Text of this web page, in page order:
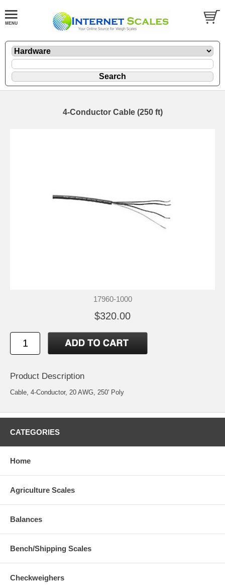
4-Conductor Cable (250 ft)
17960-1000
$320.00
Product Description
Cable, 4-Conductor, 20 AWG, 250' Poly
CATEGORIES
Home
Agriculture Scales
Balances
Bench/Shipping Scales
Checkweighers